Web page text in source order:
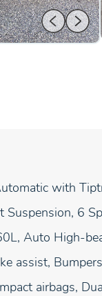
with
6
Auto High-
assist,
airbags,